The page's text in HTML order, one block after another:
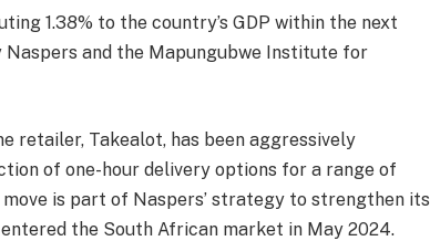
1.38% to the country’s GDP within the next
and the Mapungubwe Institute for
retailer, Takealot, has been aggressively
of one-hour delivery options for a range of
is part of Naspers’ strategy to strengthen its
the South African market in May 2024.